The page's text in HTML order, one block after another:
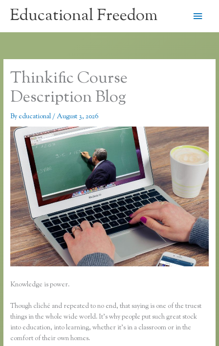
Educational Freedom
Main
Thinkific Course
Description Blog
By educational/August 3, 2026
Knowledge is power.
Though cliché and repeated to no end, that saying is one of the truest
things in the whole wide world. It’s why people put such great stock
into education, into learning, whether it’s in a classroom or in the
comfort of their own homes.